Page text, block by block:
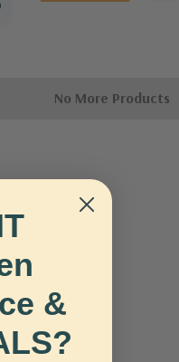
No More Products
&